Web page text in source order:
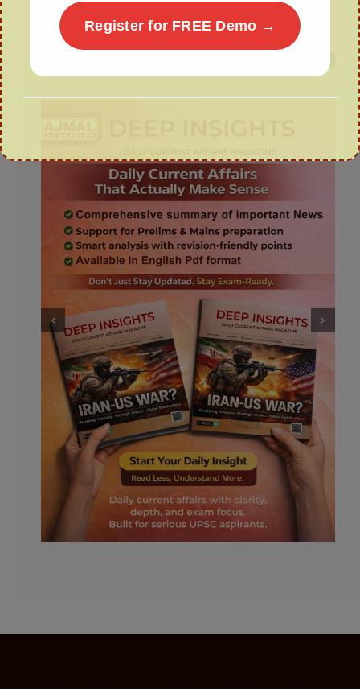
Wealth from Waste: The GOBARdhan
SchemeRegister for FREE Demo →